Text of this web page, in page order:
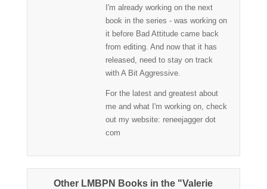
I'm already working on the next
book in the series - was working on
it before Bad Attitude came back
from editing. And now that it has
released, need to stay on track
with A Bit Aggressive.
For the latest and greatest about
me and what I'm working on, check
out my website: reneejagger dot
com
Other LMBPN Books in the "Valerie